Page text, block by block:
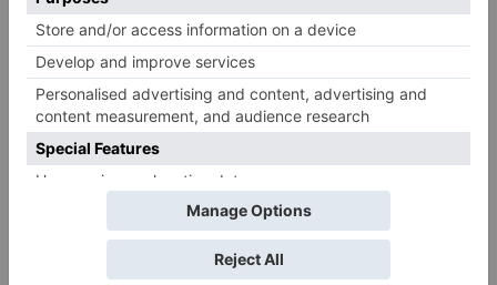
Name* Email*
Website
Save my name, email, and website in this browser